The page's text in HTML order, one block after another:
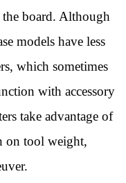
board. Although
models have less
which sometimes
with accessory
take advantage of
on tool weight,